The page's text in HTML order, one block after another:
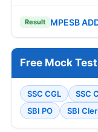
Result MPESB
Free Mock
SSC CGL SSC
SBI PO
SBI